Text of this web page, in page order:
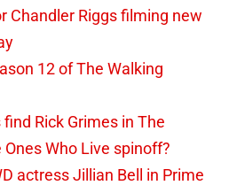
Chandler Riggs filming new
12 of The Walking
Rick Grimes in The
Who Live spinoff?
actress Jillian Bell in Prime